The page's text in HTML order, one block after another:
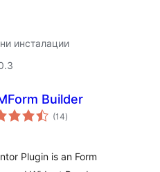
инсталации
Builder
(14общо
оценки
)
Plugin is an Form